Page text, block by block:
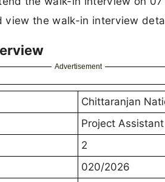
the walk-in interview
Advertisement
Chittaranjan
Project
2
020/2026